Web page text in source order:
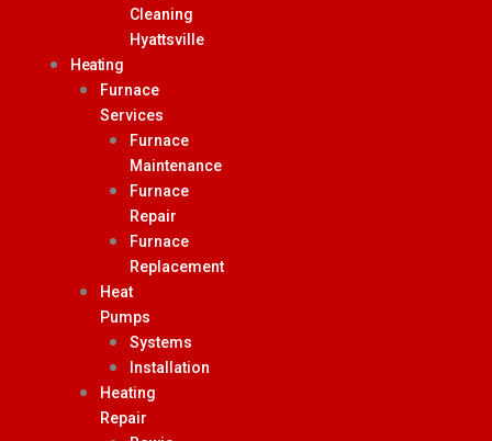
Cleaning
Hyattsville
Heating
Furnace
Services
Furnace
Maintenance
Furnace
Repair
Furnace
Replacement
Heat
Pumps
Systems
Installation
Heating
Repair